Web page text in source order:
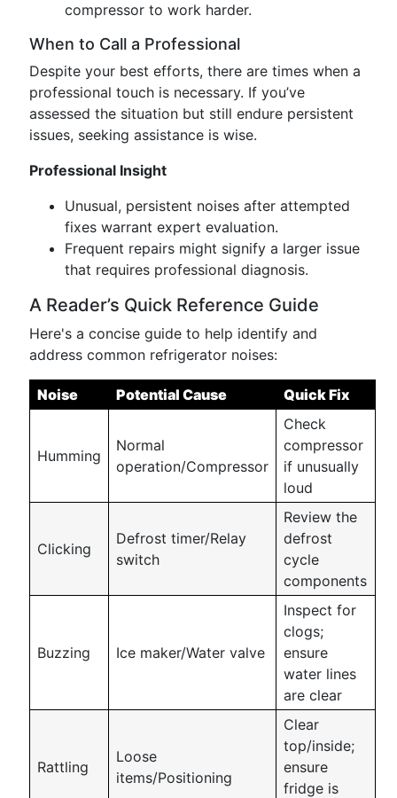
compressor to work harder.
When to Call a Professional
Despite your best efforts, there are times when a
professional touch is necessary. If you’ve
assessed the situation but still endure persistent
issues, seeking assistance is wise.
Professional Insight
Unusual, persistent noises after attempted
fixes warrant expert evaluation.
Frequent repairs might signify a larger issue
that requires professional diagnosis.
A Reader’s Quick Reference Guide
Here's a concise guide to help identify and
address common refrigerator noises:
Noise Potential Cause Quick Fix
Humming
Normal
operation/Compressor
Check
compressor
if unusually
loud
Clicking
Defrost timer/Relay
switch
Review the
defrost
cycle
components
Buzzing Ice maker/Water valve
Inspect for
clogs;
ensure
water lines
are clear
Rattling
Loose
items/Positioning
Clear
top/inside;
ensure
fridge is